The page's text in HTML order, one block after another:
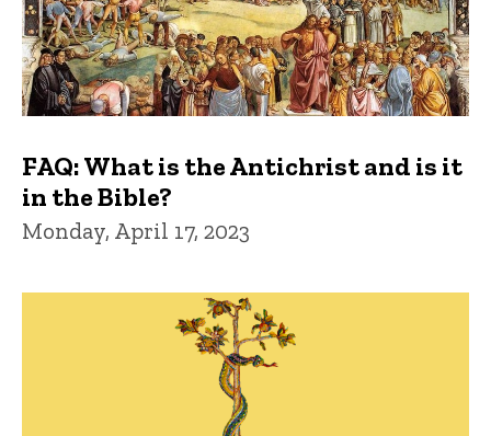
FAQ: What is the Antichrist and is it
in the Bible?
Monday, April 17, 2023